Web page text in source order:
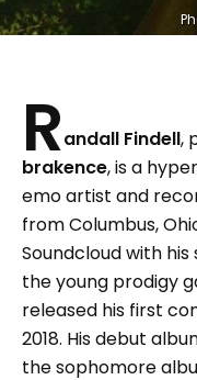
Randall Findell,
brakence, is a
emo artist and
from Columbus,
Soundcloud with
the young prodigy
released his first
2018. His debut
the sophomore